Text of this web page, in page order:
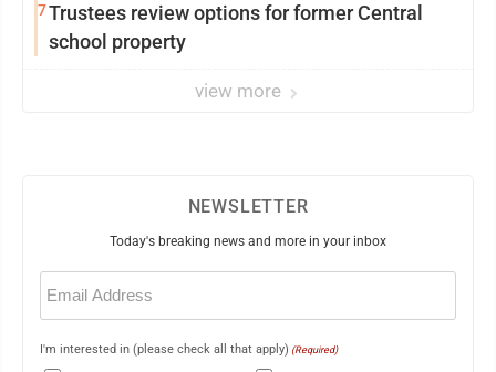
7Trustees review options for former Central
school property
view more
NEWSLETTER
Today's breaking news and more in your inbox
Email
(Required)
I'm interested in (please check all that apply) (Required)